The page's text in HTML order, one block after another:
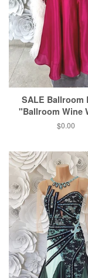
SALE Ballroom
"Ballroom Wine
$0.00